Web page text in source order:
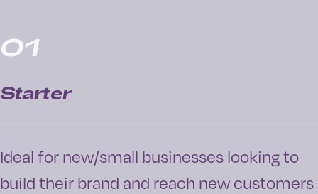
01
Starter
Ideal for new/small businesses looking to
build their brand and reach new customers